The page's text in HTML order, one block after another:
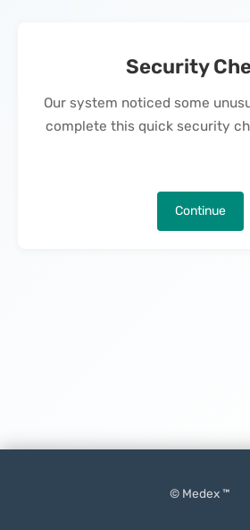
Security
Our system noticed some
complete this quick security
Continue
© Medex ™